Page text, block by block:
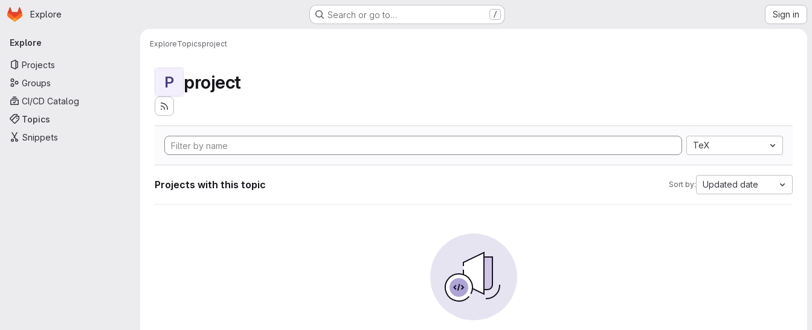
Skip to main content
Homepage
Explore Search or go to… / Sign in
Primary navigation
Explore
Projects
Groups
CI/CD Catalog
Topics
Snippets
ExploreTopicsproject
P project
TeX
Projects with this topic Sort by: Updated date